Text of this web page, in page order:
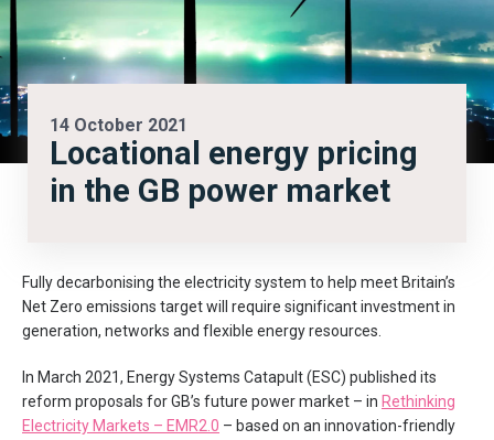
14 October 2021
Locational energy pricing
in the GB power market
Fully decarbonising the electricity system to help meet Britain’s
Net Zero emissions target will require significant investment in
generation, networks and flexible energy resources.
In March 2021, Energy Systems Catapult (ESC) published its
reform proposals for GB’s future power market – in Rethinking
Electricity Markets – EMR2.0 – based on an innovation-friendly